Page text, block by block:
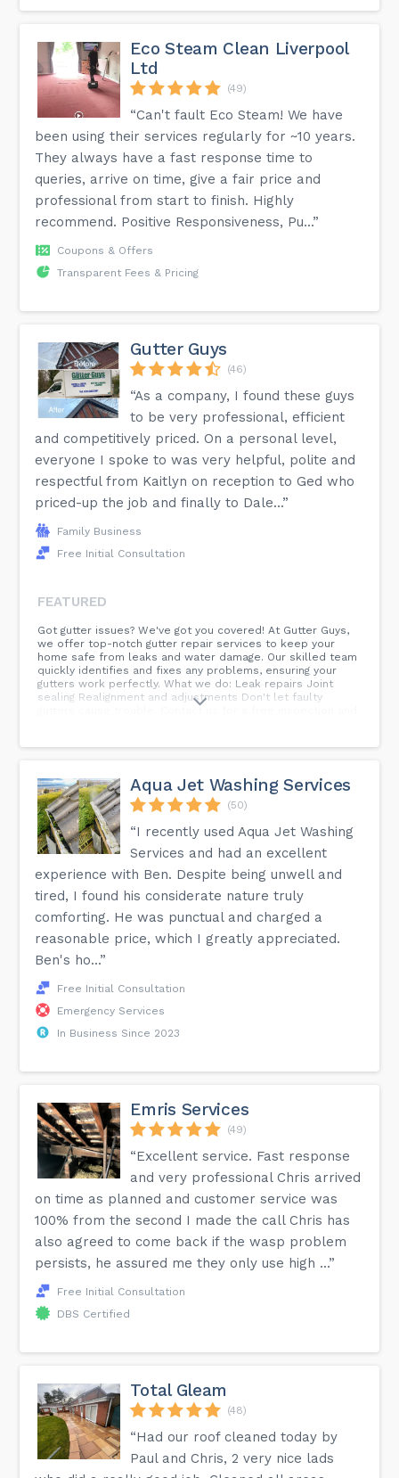
Eco Steam Clean Liverpool
Ltd
(49)
“Can't fault Eco Steam! We have
been using their services regularly for ~10 years.
They always have a fast response time to
queries, arrive on time, give a fair price and
professional from start to finish. Highly
recommend. Positive Responsiveness, Pu...”
Coupons & Offers
Transparent Fees & Pricing
Gutter Guys
(46)
“As a company, I found these guys
to be very professional, efficient
and competitively priced. On a personal level,
everyone I spoke to was very helpful, polite and
respectful from Kaitlyn on reception to Ged who
priced-up the job and finally to Dale...”
Family Business
Free Initial Consultation
FEATURED
Got gutter issues? We've got you covered! At Gutter Guys,
we offer top-notch gutter repair services to keep your
home safe from leaks and water damage. Our skilled team
quickly identifies and fixes any problems, ensuring your
gutters work perfectly. What we do: Leak repairs Joint
sealing Realignment and adjustments Don't let faulty
gutters cause trouble. Contact us for a free inspection and
Aqua Jet Washing Services
(50)
“I recently used Aqua Jet Washing
Services and had an excellent
experience with Ben. Despite being unwell and
tired, I found his considerate nature truly
comforting. He was punctual and charged a
reasonable price, which I greatly appreciated.
Ben's ho...”
Free Initial Consultation
Emergency Services
In Business Since 2023
Emris Services
(49)
“Excellent service. Fast response
and very professional Chris arrived
on time as planned and customer service was
100% from the second I made the call Chris has
also agreed to come back if the wasp problem
persists, he assured me they only use high ...”
Free Initial Consultation
DBS Certified
Total Gleam
(48)
“Had our roof cleaned today by
Paul and Chris, 2 very nice lads